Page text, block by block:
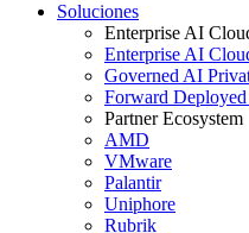
Soluciones
Enterprise AI
Enterprise AI
Governed AI
Forward
Partner Ecosystem
AMD
VMware
Palantir
Uniphore
Rubrik